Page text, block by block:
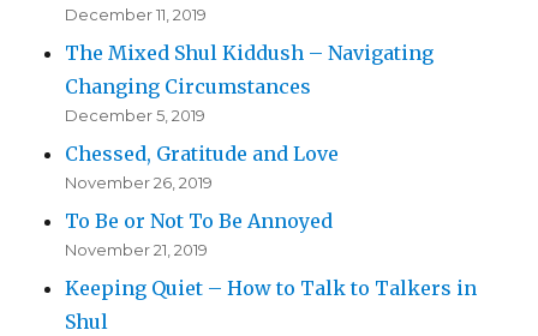
December 11, 2019
The Mixed Shul Kiddush – Navigating
Changing Circumstances
December 5, 2019
Chessed, Gratitude and Love
November 26, 2019
To Be or Not To Be Annoyed
November 21, 2019
Keeping Quiet – How to Talk to Talkers in
Shul